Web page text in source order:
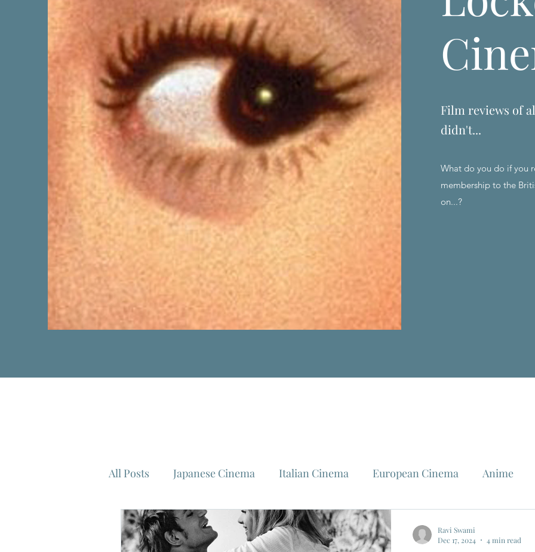
Film reviews of
didn't...
What do you do if you
membership to the
on...?
All Posts Japanese Cinema Italian Cinema European Cinema Anime
Isao Takahata Federico Fellini La Dolce Vita
Ravi Swami
Dec 17, 2024
4 min read